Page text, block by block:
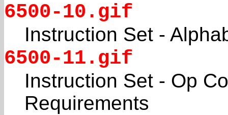
6500-10.gif
Instruction Set -
6500-11.gif
Instruction Set - Op
Requirements